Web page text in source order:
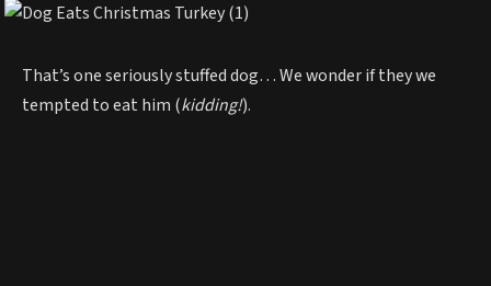
That’s one seriously stuffed dog… We wonder if they we
tempted to eat him (kidding!).